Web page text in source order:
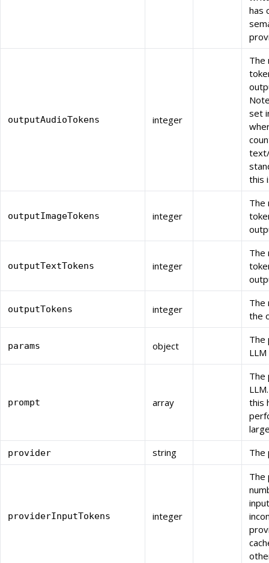
has
outputAudioTokens integer
The
set
this
outputImageTokens integer
The
outputTextTokens integer
The
outputTokens integer
The
the
params object
The
prompt array
The
this
provider string The
providerInputTokens integer
The